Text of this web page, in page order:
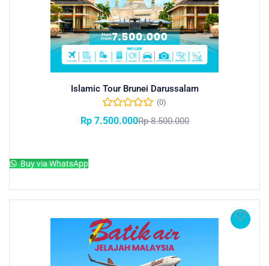
Islamic Tour Brunei Darussalam
(0)
Rp7.500.000Rp8.500.000
Buy via WhatsApp